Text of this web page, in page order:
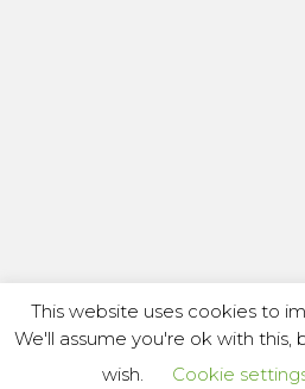
This website uses cookies to
We'll assume you're ok with
wish.
Cookie